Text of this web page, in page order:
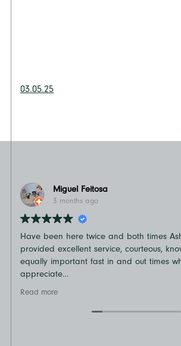
03.05.25
Miguel Feitosa
3 months ago
Have been here twice and both times
provided excellent service, courteous,
equally important fast in and out times
appreciate
Read more